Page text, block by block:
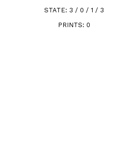
STATE: 3 / 0 / 1 / 3
PRINTS: 0